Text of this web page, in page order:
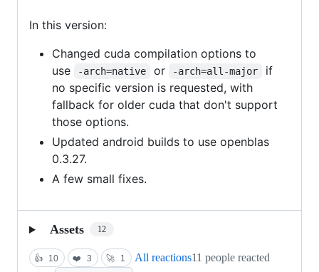
In this version:
Changed cuda compilation options to
use
-arch=native or -arch=all-major
if
no specific version is requested, with
fallback for older cuda that don't support
those options.
Updated android builds to use openblas
0.3.27.
A few small fixes.
Assets 12
👍 10 ❤️ 3 🚀 1 All reactions11 people reacted